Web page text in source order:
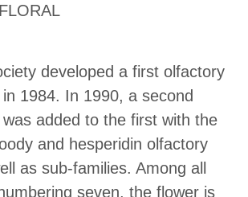
FLORAL
developed a first olfactory
1984. In 1990, a second
added to the first with the
and hesperidin olfactory
as sub-families. Among all
seven, the flower is